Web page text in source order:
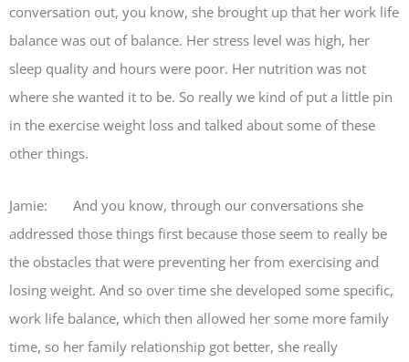
conversation out, you know, she brought up that her work life
balance was out of balance. Her stress level was high, her
sleep quality and hours were poor. Her nutrition was not
where she wanted it to be. So really we kind of put a little pin
in the exercise weight loss and talked about some of these
other things.
Jamie: And you know, through our conversations she
addressed those things first because those seem to really be
the obstacles that were preventing her from exercising and
losing weight. And so over time she developed some specific,
work life balance, which then allowed her some more family
time, so her family relationship got better, she really